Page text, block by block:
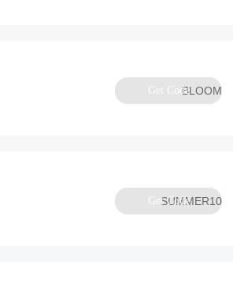
BLOOM
Get Code
SUMMER10
Get Code